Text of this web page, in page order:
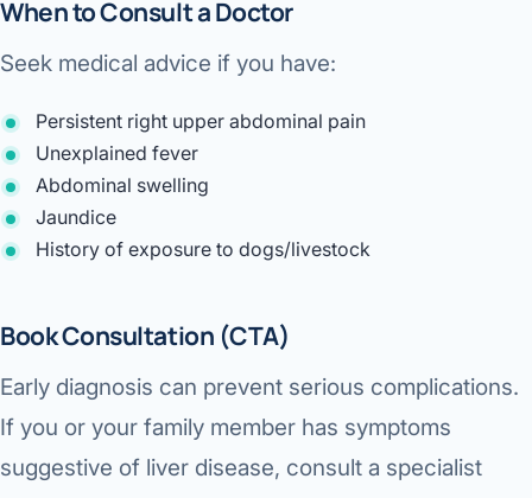
When to Consult a Doctor
Seek medical advice if you have:
Persistent right upper abdominal pain
Unexplained fever
Abdominal swelling
Jaundice
History of exposure to dogs/livestock
Book Consultation (CTA)
Early diagnosis can prevent serious complications.
If you or your family member has symptoms
suggestive of liver disease, consult a specialist